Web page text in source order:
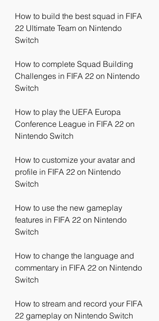
How to build the best squad in FIFA
22 Ultimate Team on Nintendo
Switch
How to complete Squad Building
Challenges in FIFA 22 on Nintendo
Switch
How to play the UEFA Europa
Conference League in FIFA 22 on
Nintendo Switch
How to customize your avatar and
profile in FIFA 22 on Nintendo
Switch
How to use the new gameplay
features in FIFA 22 on Nintendo
Switch
How to change the language and
commentary in FIFA 22 on Nintendo
Switch
How to stream and record your FIFA
22 gameplay on Nintendo Switch